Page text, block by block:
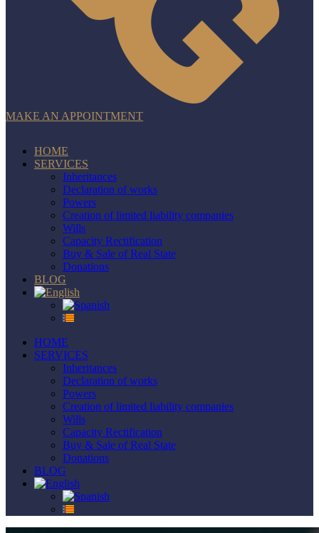
MAKE AN APPOINTMENT
HOME
SERVICES
Inheritances
Declaration of works
Powers
Creation of limited liability companies
Wills
Capacity Rectification
Buy & Sale of Real State
Donations
BLOG
HOME
SERVICES
Inheritances
Declaration of works
Powers
Creation of limited liability companies
Wills
Capacity Rectification
Buy & Sale of Real State
Donations
BLOG